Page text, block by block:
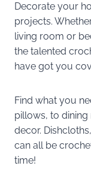
Decorate your
projects.
living room or
the talented
have got you
Find what you
pillows, to
decor.
can all be
time!